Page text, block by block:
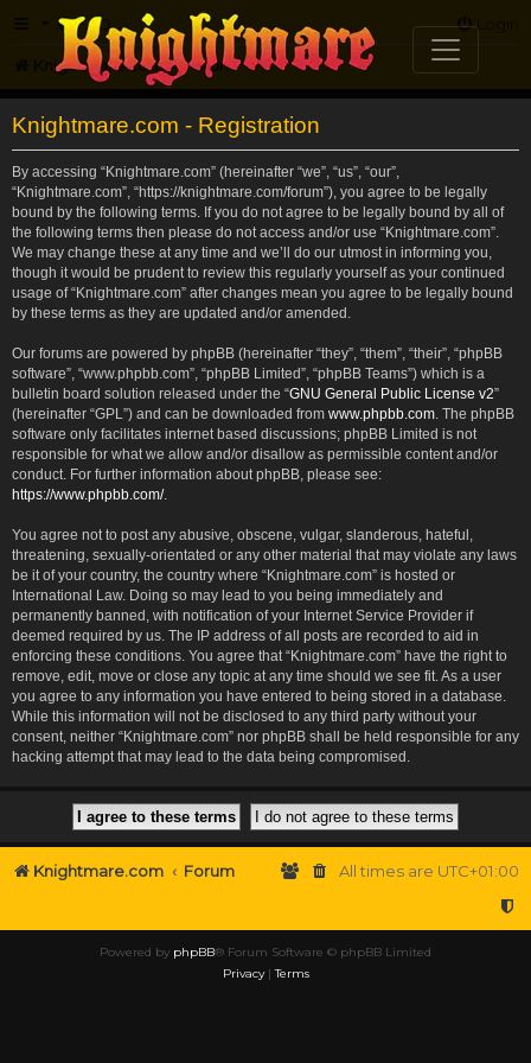
FAQ Login
Knightmare.com Forum
Knightmare.com - Registration
By accessing “Knightmare.com” (hereinafter “we”, “us”, “our”,
“Knightmare.com”, “https://knightmare.com/forum”), you agree to be legally
bound by the following terms. If you do not agree to be legally bound by all of
the following terms then please do not access and/or use “Knightmare.com”.
We may change these at any time and we’ll do our utmost in informing you,
though it would be prudent to review this regularly yourself as your continued
usage of “Knightmare.com” after changes mean you agree to be legally bound
by these terms as they are updated and/or amended.
Our forums are powered by phpBB (hereinafter “they”, “them”, “their”, “phpBB
software”, “www.phpbb.com”, “phpBB Limited”, “phpBB Teams”) which is a
bulletin board solution released under the “GNU General Public License v2”
(hereinafter “GPL”) and can be downloaded from www.phpbb.com . The phpBB
software only facilitates internet based discussions; phpBB Limited is not
responsible for what we allow and/or disallow as permissible content and/or
conduct. For further information about phpBB, please see:
https://www.phpbb.com/.
You agree not to post any abusive, obscene, vulgar, slanderous, hateful,
threatening, sexually-orientated or any other material that may violate any laws
be it of your country, the country where “Knightmare.com” is hosted or
International Law. Doing so may lead to you being immediately and
permanently banned, with notification of your Internet Service Provider if
deemed required by us. The IP address of all posts are recorded to aid in
enforcing these conditions. You agree that “Knightmare.com” have the right to
remove, edit, move or close any topic at any time should we see fit. As a user
you agree to any information you have entered to being stored in a database.
While this information will not be disclosed to any third party without your
consent, neither “Knightmare.com” nor phpBB shall be held responsible for any
hacking attempt that may lead to the data being compromised.
Knightmare.com Forum All times are UTC+01:00
Powered by phpBB® Forum Software © phpBB Limited
Privacy|Terms